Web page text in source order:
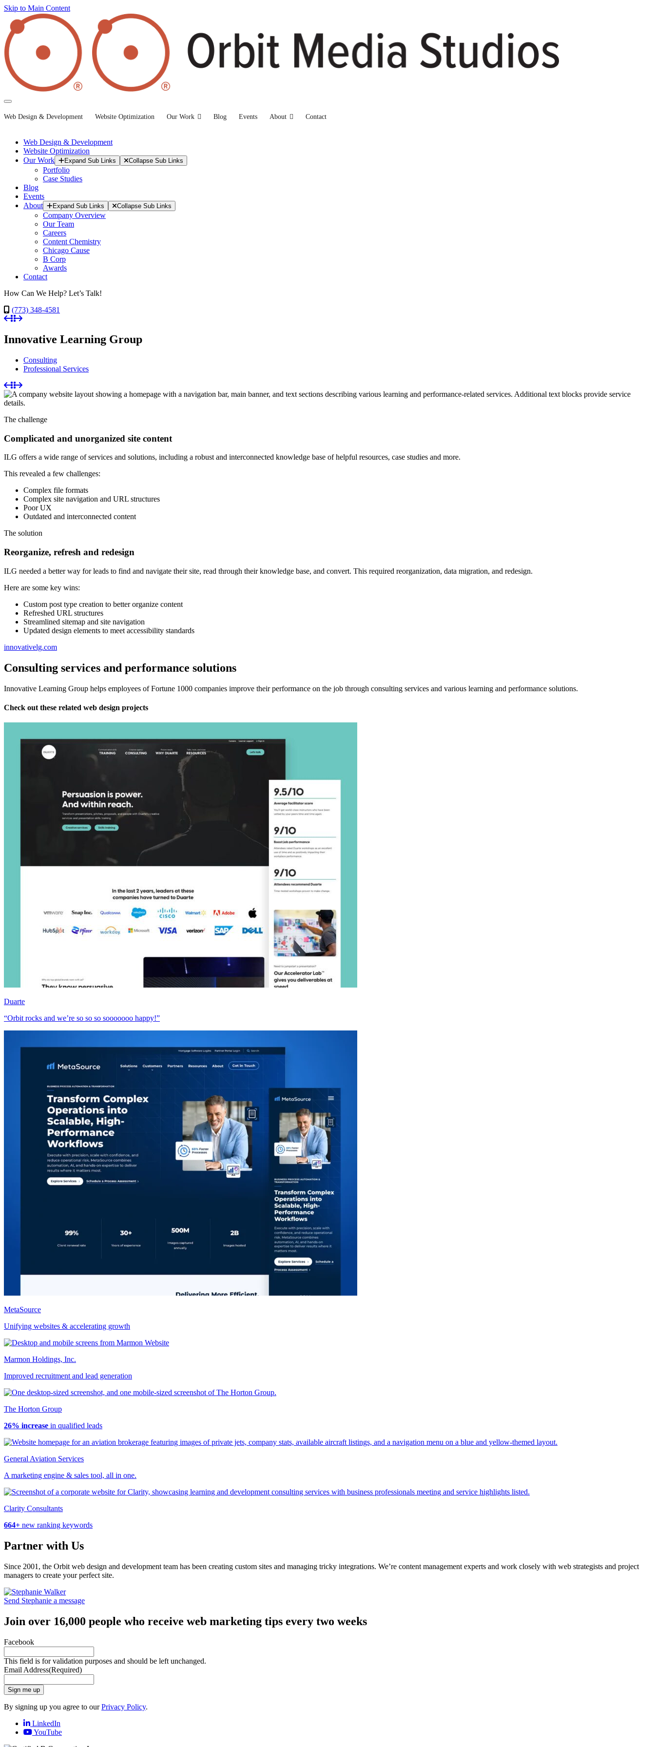
Skip to Main Content
Web Design & Development Website Optimization Our Work Blog Events About Contact
Web Design & Development
Website Optimization
Our Work
Expand Sub Links Collapse Sub Links
Portfolio
Case Studies
Blog
Events
About
Expand Sub Links Collapse Sub Links
Company Overview
Our Team
Careers
Content Chemistry
Chicago Cause
B Corp
Awards
Contact
How Can We Help? Let’s Talk!
(773) 348-4581
Innovative Learning Group
Consulting
Professional Services
The challenge
Complicated and unorganized site content
ILG offers a wide range of services and solutions, including a robust and interconnected knowledge base of helpful resources, case studies and more.
This revealed a few challenges:
Complex file formats
Complex site navigation and URL structures
Poor UX
Outdated and interconnected content
The solution
Reorganize, refresh and redesign
ILG needed a better way for leads to find and navigate their site, read through their knowledge base, and convert. This required reorganization, data migration, and redesign.
Here are some key wins:
Custom post type creation to better organize content
Refreshed URL structures
Streamlined sitemap and site navigation
Updated design elements to meet accessibility standards
innovativelg.com
Consulting services and performance solutions
Innovative Learning Group helps employees of Fortune 1000 companies improve their performance on the job through consulting services and various learning and performance solutions.
Check out these related web design projects
Duarte
“Orbit rocks and we’re so so so sooooooo happy!”
MetaSource
Unifying websites & accelerating growth
Marmon Holdings, Inc.
Improved recruitment and lead generation
The Horton Group
26% increase in qualified leads
General Aviation Services
A marketing engine & sales tool, all in one.
Clarity Consultants
664+ new ranking keywords
Partner with Us
Since 2001, the Orbit web design and development team has been creating custom sites and managing tricky integrations. We’re content management experts and work closely with web strategists and project
managers to create your perfect site.
Send Stephanie a message
Join over 16,000 people who receive web marketing tips every two weeks
Facebook
This field is for validation purposes and should be left unchanged.
Email Address(Required)
Sign me up
By signing up you agree to ourPrivacy Policy.
LinkedIn
YouTube